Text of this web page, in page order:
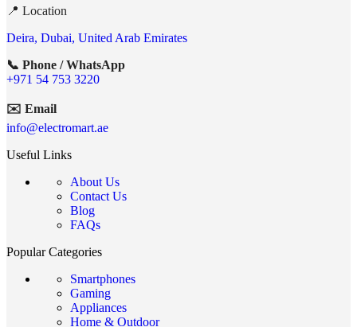
📍 Location
Deira, Dubai, United Arab Emirates
📞 Phone / WhatsApp
+971 54 753 3220
✉️ Email
info@electromart.ae
Useful Links
About Us
Contact Us
Blog
FAQs
Popular Categories
Smartphones
Gaming
Appliances
Home & Outdoor